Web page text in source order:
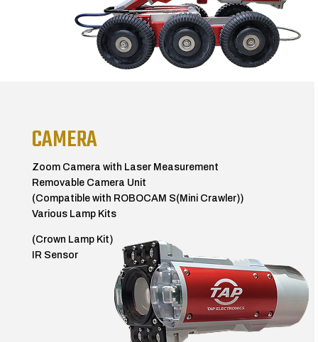
CAMERA
Zoom Camera with Laser Measurement
Removable Camera Unit
(Compatible with ROBOCAM S(Mini Crawler))
Various Lamp Kits
(Crown Lamp Kit)
IR Sensor